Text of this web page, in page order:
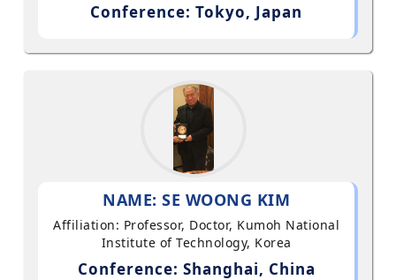
Conference: Tokyo, Japan
NAME: SE WOONG KIM
Affiliation: Professor, Doctor, Kumoh National
Institute of Technology, Korea
Conference: Shanghai, China